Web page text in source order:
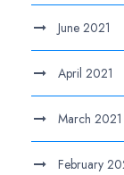
June 2021
April 2021
March 2021
February